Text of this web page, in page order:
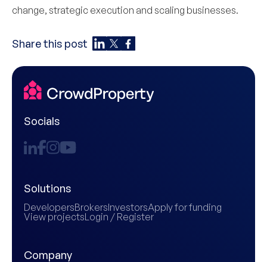
change, strategic execution and scaling businesses.
Share this post
Socials
Solutions
DevelopersBrokersInvestorsApply for funding
View projectsLogin / Register
Company